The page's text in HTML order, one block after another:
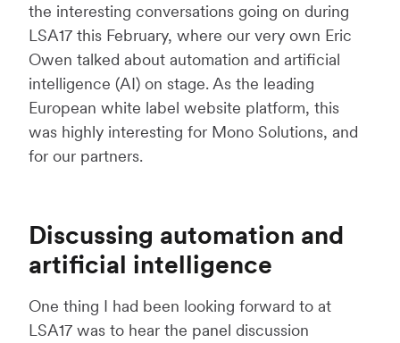
the interesting conversations going on during
LSA17 this February, where our very own Eric
Owen talked about automation and artificial
intelligence (AI) on stage. As the leading
European white label website platform, this
was highly interesting for Mono Solutions, and
for our partners.
Discussing automation and
artificial intelligence
One thing I had been looking forward to at
LSA17 was to hear the panel discussion